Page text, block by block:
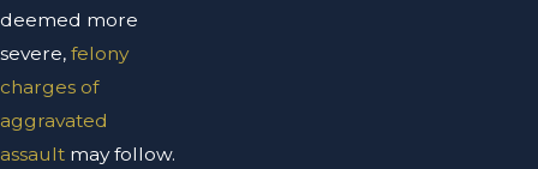
deemed more
severe, felony
charges of
aggravated
assault may follow.